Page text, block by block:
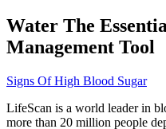
Water The
Management Tool
Signs Of High Blood Sugar
LifeScan is a world leader in
more than 20 million people